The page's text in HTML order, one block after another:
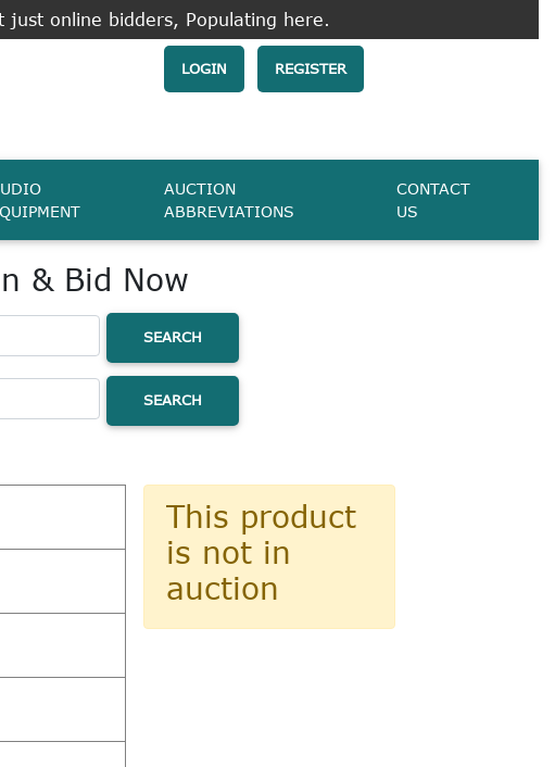
online bidders, Populating here.
LOGIN REGISTER
AUCTION
ABBREVIATIONS
CONTACT
US
& Bid Now
SEARCH
SEARCH
This product
is not in
auction